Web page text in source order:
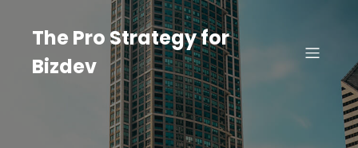
contentThe Pro Strategy for
Bizdev